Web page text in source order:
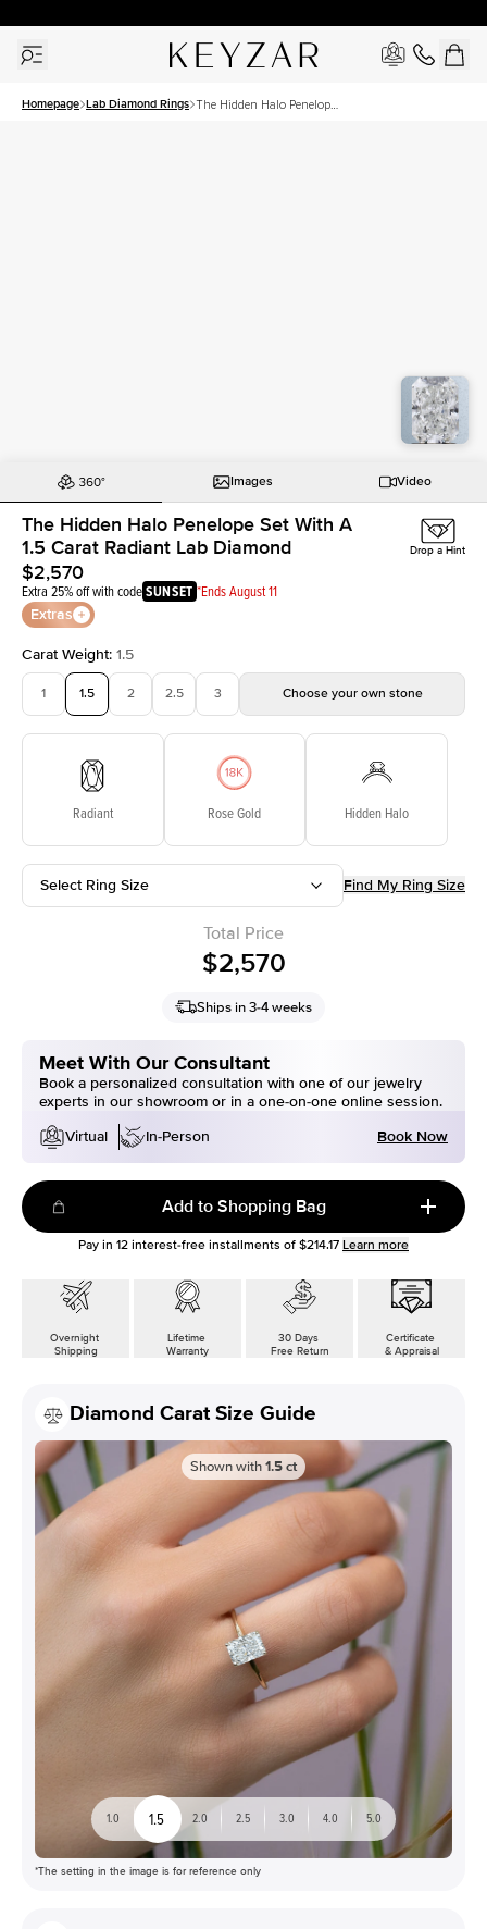
Homepage Lab Diamond Rings The Hidden Halo Penelope
Images Video
The Hidden Halo Penelope Set With A
1.5 Carat Radiant Lab Diamond
$2,570
Extra 25% off with codeSUNSET *Ends August 11
Extras
Drop a Hint
Carat Weight: 1.5
1 1.5 2 2.5 3 Choose your own stone
Radiant Rose Gold Hidden Halo
Select Ring Size Find My Ring Size
Total Price
$2,570
Ships in 3-4 weeks
Meet With Our Consultant
Book a personalized consultation with one of our jewelry
experts in our showroom or in a one-on-one online session.
Virtual
In-Person Book Now
Add to Shopping Bag
Pay in 12 interest-free installments of $214.17 Learn more
Overnight
Shipping
Lifetime
Warranty
30 Days
Free Return
Certificate
& Appraisal
Diamond Carat Size Guide
Shown with1.5ct
1.0 1.5 2.0 2.5 3.0 4.0 5.0
*The setting in the image is for reference only